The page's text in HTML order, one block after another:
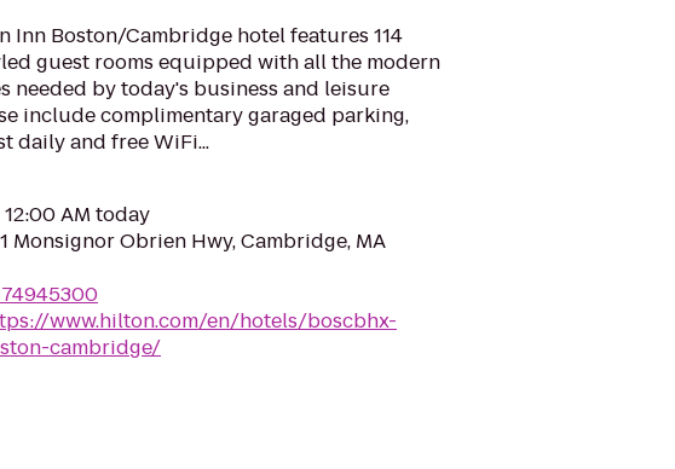
Inn Boston/Cambridge hotel features 114
guest rooms equipped with all the modern
needed by today's business and leisure
include complimentary garaged parking,
daily and free WiFi...
12:00 AM today
Monsignor Obrien Hwy, Cambridge, MA
www.hilton.com/en/hotels/boscbhx-
cambridge/